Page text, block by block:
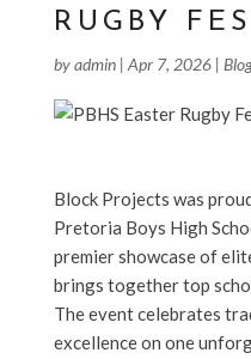
RUGBY
byadmin| Apr 7, 2026|
Block Projects was
Pretoria Boys High
premier showcase of
brings together top
The event celebrates
excellence on one